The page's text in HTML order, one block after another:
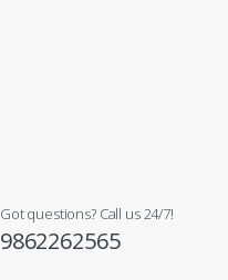
Got questions? Call us 24/7!
9862262565